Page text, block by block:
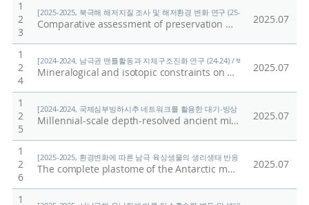
1
2
3
[2025-2025, 북극해 해저지질 조사 및 해저환경 변화 연구 (25-25) / 홍종국]
Comparative assessment of preservation methods for major nutrients in polar seawater 2025.07
1
2
4
[2024-2024, 남극권 맨틀활동과 지체구조진화 연구 (24-24) / 박숭현]
Mineralogical and isotopic constraints on early, high-temperature events and reservoirs recorded in the interior of a Type B Ca-Al-rich inclusion from the reduced CV3 chondrite Vigarano 2025.07
1
2
5
[2024-2024, 국제심부빙하시추 네트워크를 활용한 대기-빙상 상호작용의 자연적·
Millennial-scale depth-resolved ancient microbial diversity and pathogenic potential in Styx Glacier, Antarctica 2025.07
1
2
6
[2025-2025, 환경변화에 따른 남극 육상생물의 생리생태 반응 규명 (25-25) / 이형
The complete plastome of the Antarctic moss Andreaea regularis (Andreaeaceae) and its comparative analyses within Bryophyta 2025.07
1